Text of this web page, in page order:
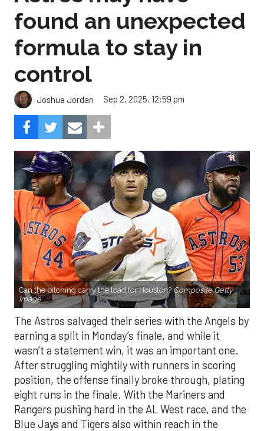
found an unexpected
formula to stay in
control
Joshua Jordan Sep 2, 2025, 12:59 pm
Can the pitching carry the load for Houston? Composite Getty
Image.
The Astros salvaged their series with the Angels by
earning a split in Monday’s finale, and while it
wasn’t a statement win, it was an important one.
After struggling mightily with runners in scoring
position, the offense finally broke through, plating
eight runs in the finale. With the Mariners and
Rangers pushing hard in the AL West race, and the
Blue Jays and Tigers also within reach in the